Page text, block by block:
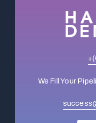
We Fill Your